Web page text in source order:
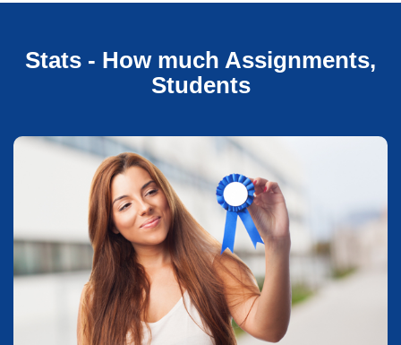
Stats - How much Assignments,
Students